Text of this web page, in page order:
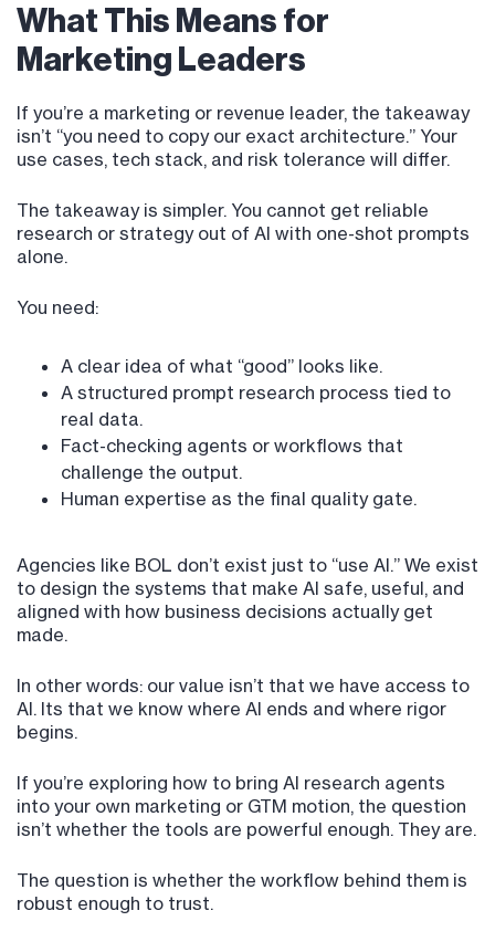
What This Means for
Marketing Leaders
If you’re a marketing or revenue leader, the takeaway
isn’t “you need to copy our exact architecture.” Your
use cases, tech stack, and risk tolerance will differ.
The takeaway is simpler. You cannot get reliable
research or strategy out of AI with one-shot prompts
alone.
You need:
A clear idea of what “good” looks like.
A structured prompt research process tied to
real data.
Fact-checking agents or workflows that
challenge the output.
Human expertise as the final quality gate.
Agencies like BOL don’t exist just to “use AI.” We exist
to design the systems that make AI safe, useful, and
aligned with how business decisions actually get
made.
In other words: our value isn’t that we have access to
AI. Its that we know where AI ends and where rigor
begins.
If you’re exploring how to bring AI research agents
into your own marketing or GTM motion, the question
isn’t whether the tools are powerful enough. They are.
The question is whether the workflow behind them is
robust enough to trust.